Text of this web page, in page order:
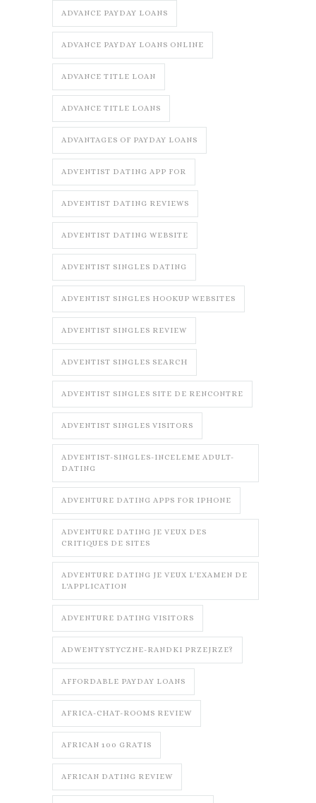
ADVANCE PAYDAY LOANS
ADVANCE PAYDAY LOANS ONLINE
ADVANCE TITLE LOAN
ADVANCE TITLE LOANS
ADVANTAGES OF PAYDAY LOANS
ADVENTIST DATING APP FOR
ADVENTIST DATING REVIEWS
ADVENTIST DATING WEBSITE
ADVENTIST SINGLES DATING
ADVENTIST SINGLES HOOKUP WEBSITES
ADVENTIST SINGLES REVIEW
ADVENTIST SINGLES SEARCH
ADVENTIST SINGLES SITE DE RENCONTRE
ADVENTIST SINGLES VISITORS
ADVENTIST-SINGLES-INCELEME ADULT-
DATING
ADVENTURE DATING APPS FOR IPHONE
ADVENTURE DATING JE VEUX DES
CRITIQUES DE SITES
ADVENTURE DATING JE VEUX L'EXAMEN DE
L'APPLICATION
ADVENTURE DATING VISITORS
ADWENTYSTYCZNE-RANDKI PRZEJRZE?
AFFORDABLE PAYDAY LOANS
AFRICA-CHAT-ROOMS REVIEW
AFRICAN 100 GRATIS
AFRICAN DATING REVIEW